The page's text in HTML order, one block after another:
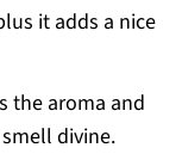
it adds a nice
the aroma and
divine.